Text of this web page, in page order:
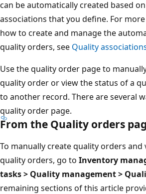
can be automatically created based
associations that you define. For
how to create and manage the
quality orders, see Quality
Use the quality order page to
quality order or view the status of a
to another record. There are several
quality order page.
From the Quality orders
To manually create quality orders and
quality orders, go to Inventory
tasks > Quality management >
remaining sections of this article